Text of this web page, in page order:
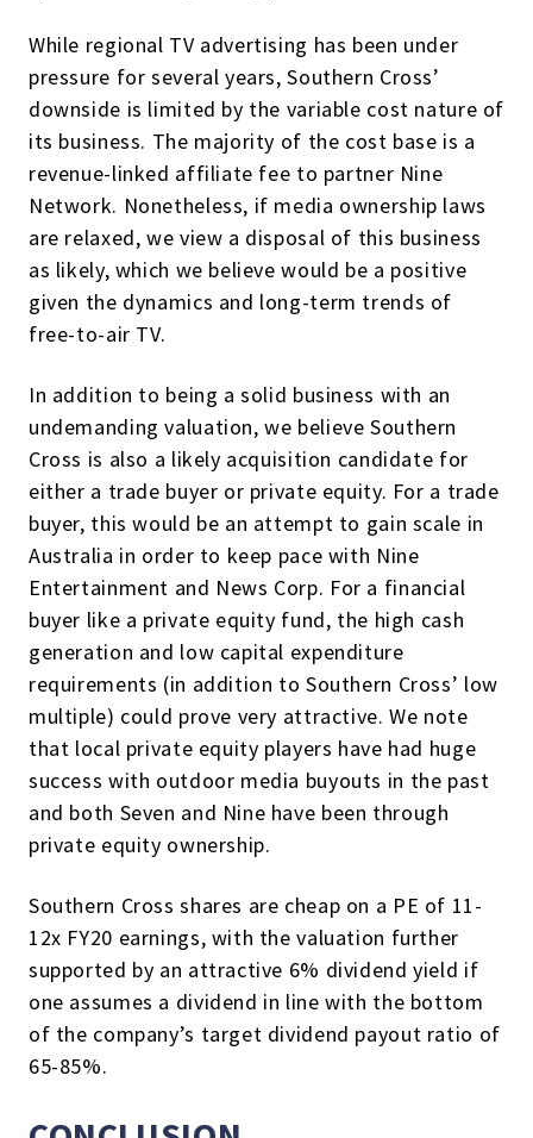
While regional TV advertising has been under
pressure for several years, Southern Cross’
downside is limited by the variable cost nature of
its business. The majority of the cost base is a
revenue-linked affiliate fee to partner Nine
Network. Nonetheless, if media ownership laws
are relaxed, we view a disposal of this business
as likely, which we believe would be a positive
given the dynamics and long-term trends of
free-to-air TV.
In addition to being a solid business with an
undemanding valuation, we believe Southern
Cross is also a likely acquisition candidate for
either a trade buyer or private equity. For a trade
buyer, this would be an attempt to gain scale in
Australia in order to keep pace with Nine
Entertainment and News Corp. For a financial
buyer like a private equity fund, the high cash
generation and low capital expenditure
requirements (in addition to Southern Cross’ low
multiple) could prove very attractive. We note
that local private equity players have had huge
success with outdoor media buyouts in the past
and both Seven and Nine have been through
private equity ownership.
Southern Cross shares are cheap on a PE of 11-
12x FY20 earnings, with the valuation further
supported by an attractive 6% dividend yield if
one assumes a dividend in line with the bottom
of the company’s target dividend payout ratio of
65-85%.